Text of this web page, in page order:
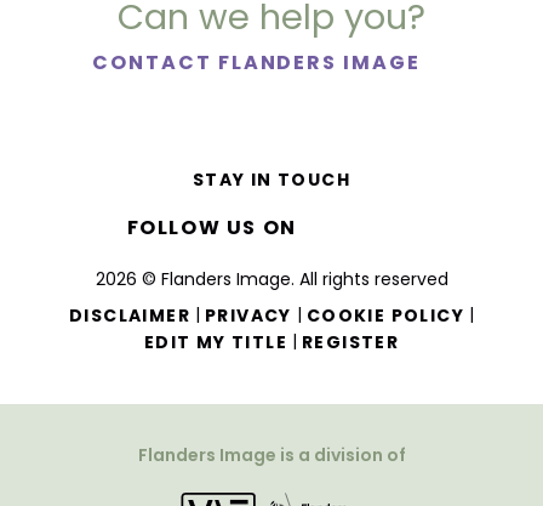
Can we help you?
CONTACT FLANDERS IMAGE
2026 © Flanders Image. All rights reserved
DISCLAIMER | PRIVACY | COOKIE POLICY |
EDIT MY TITLE | REGISTER
STAY IN TOUCH
FOLLOW US ON
Flanders Image is a division of